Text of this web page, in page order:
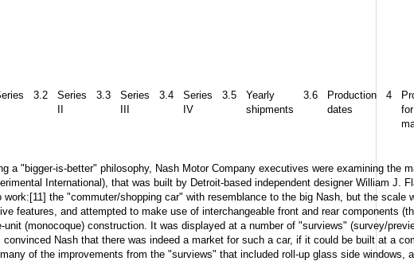
3.2
Series
3.3
Series
3.4
Series
IV
3.5
Yearly
shipments
3.6
Production
dates
4
a "bigger-is-better" philosophy, Nash Motor Company executives were examining the
International), that was built by Detroit-based independent designer William J.
work: [11] the "commuter/shopping car" with resemblance to the big Nash, but the scale
features, and attempted to make use of interchangeable front and rear
unit (monocoque) construction. It was displayed at a number of "surviews" (survey/
Nash that there was indeed a market for such a car, if it could be built at a
of the improvements from the "surviews" that included roll-up glass side